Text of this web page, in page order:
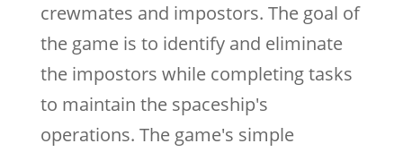
crewmates and impostors. The goal of
the game is to identify and eliminate
the impostors while completing tasks
to maintain the spaceship's
operations. The game's simple